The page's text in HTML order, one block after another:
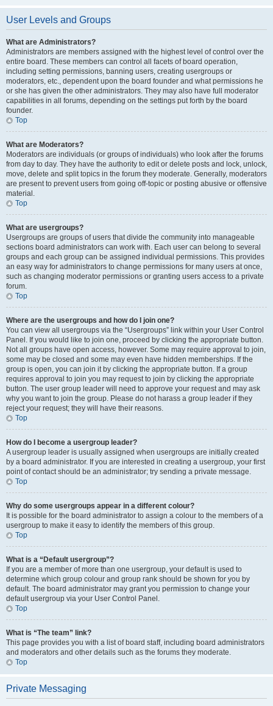
User Levels and Groups
What are Administrators?
Administrators are members assigned with the highest level of control over the
entire board. These members can control all facets of board operation,
including setting permissions, banning users, creating usergroups or
moderators, etc., dependent upon the board founder and what permissions he
or she has given the other administrators. They may also have full moderator
capabilities in all forums, depending on the settings put forth by the board
founder.
Top
What are Moderators?
Moderators are individuals (or groups of individuals) who look after the forums
from day to day. They have the authority to edit or delete posts and lock, unlock,
move, delete and split topics in the forum they moderate. Generally, moderators
are present to prevent users from going off-topic or posting abusive or offensive
material.
Top
What are usergroups?
Usergroups are groups of users that divide the community into manageable
sections board administrators can work with. Each user can belong to several
groups and each group can be assigned individual permissions. This provides
an easy way for administrators to change permissions for many users at once,
such as changing moderator permissions or granting users access to a private
forum.
Top
Where are the usergroups and how do I join one?
You can view all usergroups via the “Usergroups” link within your User Control
Panel. If you would like to join one, proceed by clicking the appropriate button.
Not all groups have open access, however. Some may require approval to join,
some may be closed and some may even have hidden memberships. If the
group is open, you can join it by clicking the appropriate button. If a group
requires approval to join you may request to join by clicking the appropriate
button. The user group leader will need to approve your request and may ask
why you want to join the group. Please do not harass a group leader if they
reject your request; they will have their reasons.
Top
How do I become a usergroup leader?
A usergroup leader is usually assigned when usergroups are initially created
by a board administrator. If you are interested in creating a usergroup, your first
point of contact should be an administrator; try sending a private message.
Top
Why do some usergroups appear in a different colour?
It is possible for the board administrator to assign a colour to the members of a
usergroup to make it easy to identify the members of this group.
Top
What is a “Default usergroup”?
If you are a member of more than one usergroup, your default is used to
determine which group colour and group rank should be shown for you by
default. The board administrator may grant you permission to change your
default usergroup via your User Control Panel.
Top
What is “The team” link?
This page provides you with a list of board staff, including board administrators
and moderators and other details such as the forums they moderate.
Top
Private Messaging